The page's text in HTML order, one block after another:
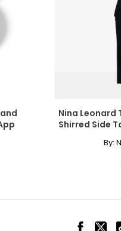
Nina Leonard
Shirred Side
By: